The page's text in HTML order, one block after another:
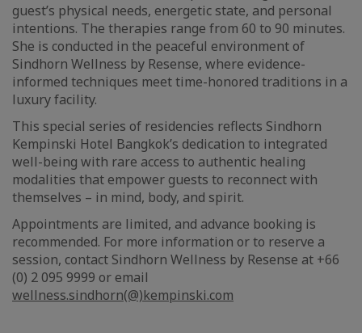
guest’s physical needs, energetic state, and personal
intentions. The therapies range from 60 to 90 minutes.
She is conducted in the peaceful environment of
Sindhorn Wellness by Resense, where evidence-
informed techniques meet time-honored traditions in a
luxury facility.
This special series of residencies reflects Sindhorn
Kempinski Hotel Bangkok’s dedication to integrated
well-being with rare access to authentic healing
modalities that empower guests to reconnect with
themselves – in mind, body, and spirit.
Appointments are limited, and advance booking is
recommended. For more information or to reserve a
session, contact Sindhorn Wellness by Resense at +66
(0) 2 095 9999 or email
wellness.sindhorn(@)kempinski.com